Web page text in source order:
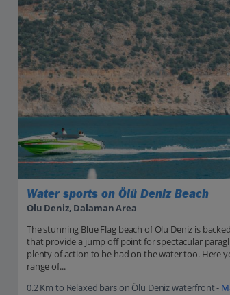
Water sports on Ölü Deniz Beach
Olu Deniz, Dalaman Area
The stunning Blue Flag beach of Olu Deniz is
that provide a jump off point for spectacular
plenty of action to be had on the water too. Here
range of...
0.2 Km to Relaxed bars on Ölü Deniz waterfront -